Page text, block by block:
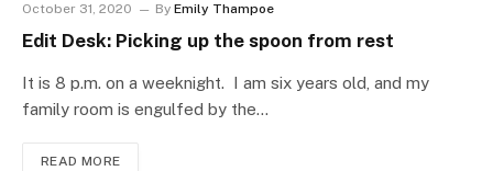
October 31, 2020 By Emily Thampoe
Edit Desk: Picking up the spoon from rest
It is 8 p.m. on a weeknight. I am six years old, and my
family room is engulfed by the…
READ MORE